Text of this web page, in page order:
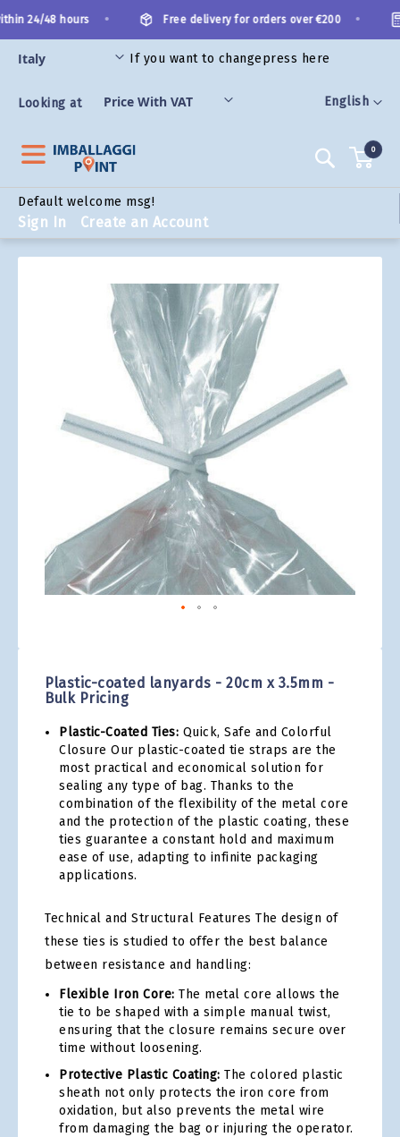
to
Content
Language
English
24/48 hours Free delivery for orders over €200
If you want to changepress here
Looking at
Search
Default welcome msg!
Sign In Create an Account
0
Plastic-coated lanyards - 20cm x 3.5mm -
Bulk Pricing
Plastic-Coated Ties: Quick, Safe and Colorful
Closure Our plastic-coated tie straps are the
most practical and economical solution for
sealing any type of bag. Thanks to the
combination of the flexibility of the metal core
and the protection of the plastic coating, these
ties guarantee a constant hold and maximum
ease of use, adapting to infinite packaging
applications.
Technical and Structural Features The design of
these ties is studied to offer the best balance
between resistance and handling:
Flexible Iron Core: The metal core allows the
tie to be shaped with a simple manual twist,
ensuring that the closure remains secure over
time without loosening.
Protective Plastic Coating: The colored plastic
sheath not only protects the iron core from
oxidation, but also prevents the metal wire
from damaging the bag or injuring the operator.
gallery
beginning
of
images
gallery